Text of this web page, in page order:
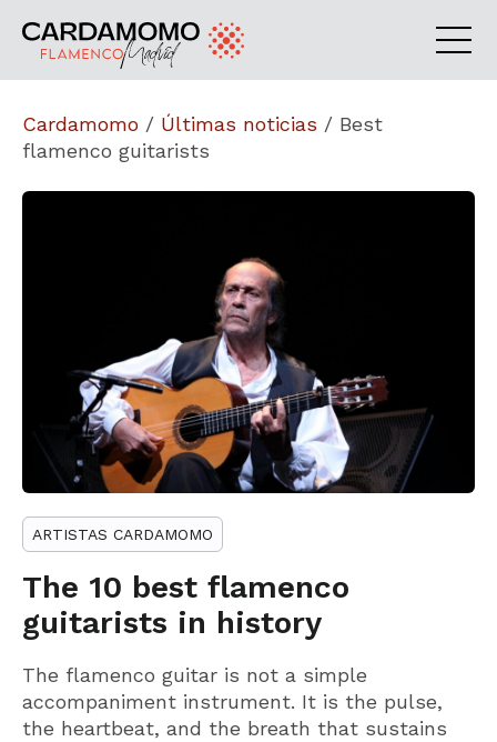
Cardamomo / Últimas noticias / Best
flamenco guitarists
ARTISTAS CARDAMOMO
The 10 best flamenco
guitarists in history
The flamenco guitar is not a simple
accompaniment instrument. It is the pulse,
the heartbeat, and the breath that sustains